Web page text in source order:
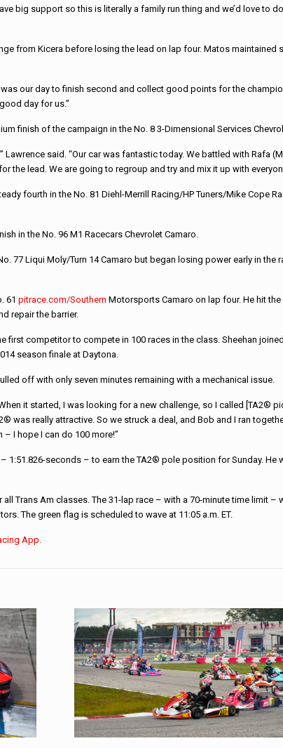
big support so this is literally a family run thing and we’d love
from Kicera before losing the lead on lap four. Matos
was our day to finish second and collect good points for the
day for us.”
finish of the campaign in the No. 8 3-Dimensional Services
Lawrence said. “Our car was fantastic today. We battled with
the lead. We are going to regroup and try and mix it up with
fourth in the No. 81 Diehl-Merrill Racing/HP Tuners/Mike Cope
in the No. 96 M1 Racecars Chevrolet Camaro.
77 Liqui Moly/Turn 14 Camaro but began losing power early in
61pitrace.com/Southern Motorsports Camaro on lap four. He hit
repair the barrier.
first competitor to compete in 100 races in the class. Sheehan
season finale at Daytona.
off with only seven minutes remaining with a mechanical issue.
it started, I was looking for a new challenge, so I called
was really attractive. So we struck a deal, and Bob and I ran
– I hope I can do 100 more!”
1:51.826-seconds – to earn the TA2® pole position for Sunday.
Trans Am classes. The 31-lap race – with a 70-minute time limit
The green flag is scheduled to wave at 11:05 a.m. ET.
App.